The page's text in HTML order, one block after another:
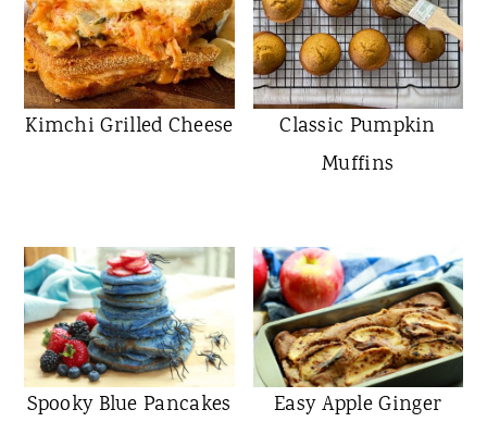
Kimchi Grilled Cheese
Classic Pumpkin
Muffins
Spooky Blue Pancakes
Easy Apple Ginger